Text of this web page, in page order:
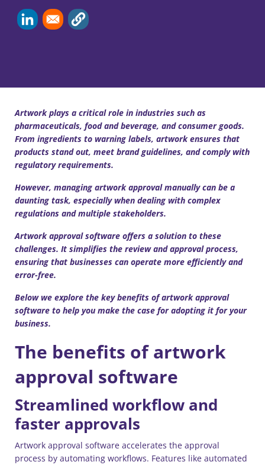
Artwork plays a critical role in industries such as
pharmaceuticals, food and beverage, and consumer goods.
From ingredients to warning labels, artwork ensures that
products stand out, meet brand guidelines, and comply with
regulatory requirements.
However, managing artwork approval manually can be a
daunting task, especially when dealing with complex
regulations and multiple stakeholders.
Artwork approval software offers a solution to these
challenges. It simplifies the review and approval process,
ensuring that businesses can operate more efficiently and
error-free.
Below we explore the key benefits of artwork approval
software to help you make the case for adopting it for your
business.
The benefits of artwork
approval software
Streamlined workflow and
faster approvals
Artwork approval software accelerates the approval
process by automating workflows. Features like automated